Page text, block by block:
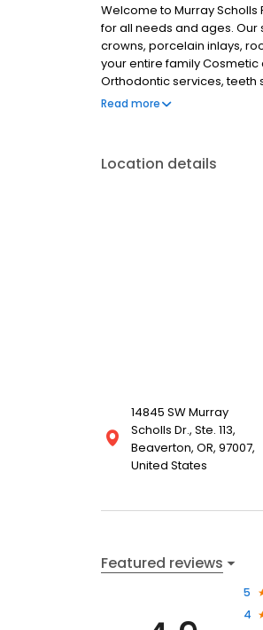
Welcome to Murray
for all needs and ages.
crowns, porcelain inlays,
your entire family
Orthodontic services, teeth
appliances We are always
Read more
Location details
14845 SW Murray
Scholls Dr., Ste. 113,
Beaverton, OR, 97007,
United States
Featured reviews
5
4